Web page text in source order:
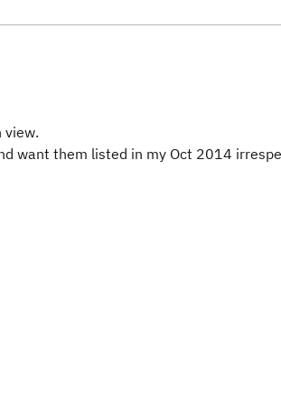
view.
want them listed in my Oct 2014